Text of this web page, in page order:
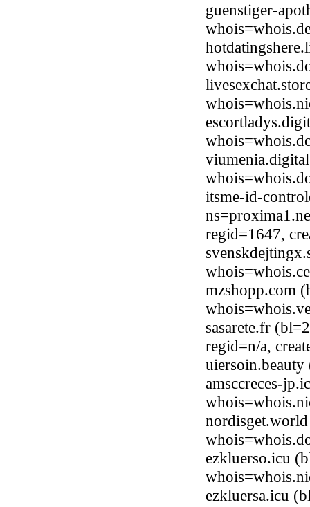
guenstiger-
itsme-id-
regid=1647,
mzshopp.com
sasarete.fr
regid=n/a,
amsccreces-
ezkluerso.icu
ezkluersa.icu